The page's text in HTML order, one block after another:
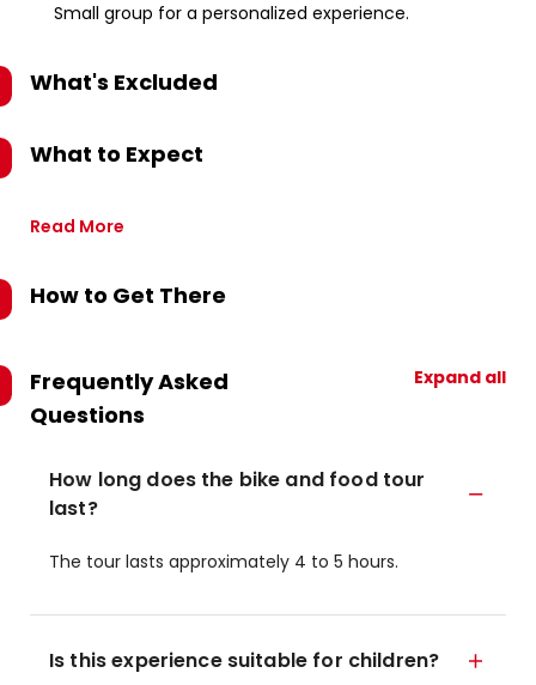
Small group for a personalized experience.
What's Excluded
What to Expect
Read More
How to Get There
Frequently Asked
Questions
Expand all
How long does the bike and food tour
last?
The tour lasts approximately 4 to 5 hours.
Is this experience suitable for children?